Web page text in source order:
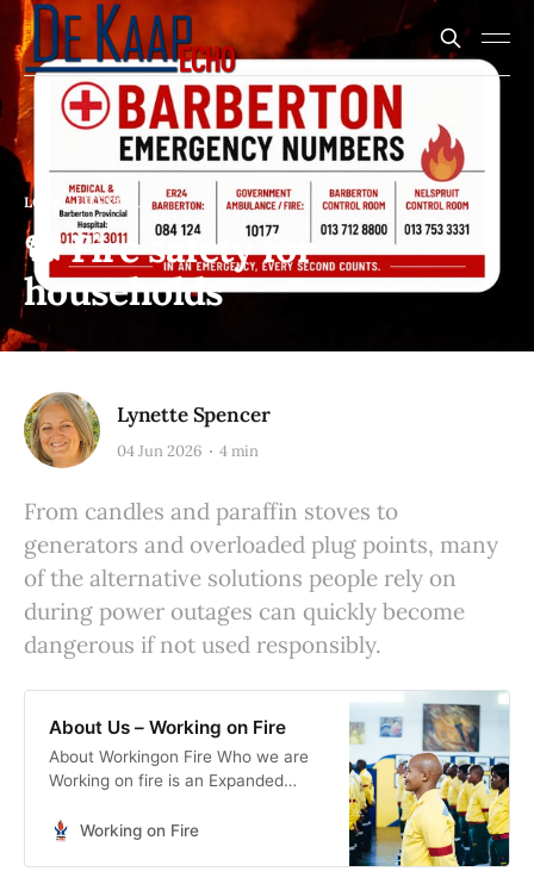
LOCAL LIFESTYLE
📽️ Fire safety for
households
Lynette Spencer
04 Jun 2026 4 min
From candles and paraffin stoves to
generators and overloaded plug points, many
of the alternative solutions people rely on
during power outages can quickly become
dangerous if not used responsibly.
About Us – Working on Fire
About Workingon Fire Who we are
Working on fire is an Expanded
aimed at providing work
Working on Fire